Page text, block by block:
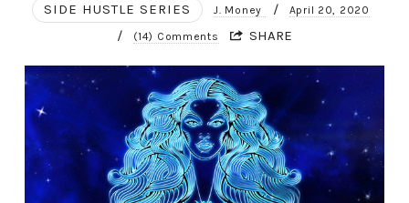
SIDE HUSTLE SERIES
J. Money / April 20, 2020
/ (14) Comments SHARE